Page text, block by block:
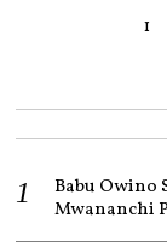
1
Babu Owino
Mwananchi